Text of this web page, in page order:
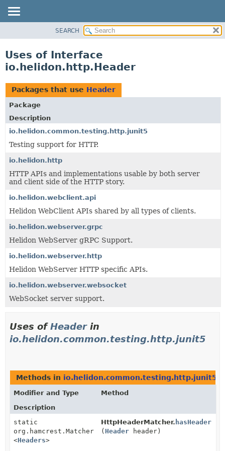
PACKAGE
USE
TREE
DEPRECATED
INDEX
HELP
SEARCH
Uses of Interface
io.helidon.http.Header
Packages that use Header
Package
Description
io.helidon.common.testing.http.junit5
Testing support for HTTP.
io.helidon.http
HTTP APIs and implementations usable by both server
and client side of the HTTP story.
io.helidon.webclient.api
Helidon WebClient APIs shared by all types of clients.
io.helidon.webserver.grpc
Helidon WebServer gRPC Support.
io.helidon.webserver.http
Helidon WebServer HTTP specific APIs.
io.helidon.webserver.websocket
WebSocket server support.
Uses ofHeaderin
io.helidon.common.testing.http.junit5
Methods in io.helidon.common.testing.http.junit5
Modifier and Type
Method
Description
static
org.hamcrest.Matcher
<Headers>
HttpHeaderMatcher. hasHeader
( Header header)